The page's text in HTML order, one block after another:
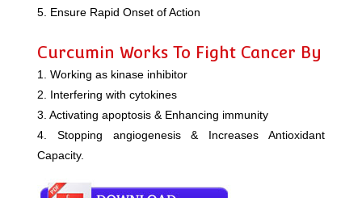
5. Ensure Rapid Onset of Action
Curcumin Works To Fight Cancer By
1. Working as kinase inhibitor
2. Interfering with cytokines
3. Activating apoptosis & Enhancing immunity
4. Stopping angiogenesis & Increases Antioxidant
Capacity.